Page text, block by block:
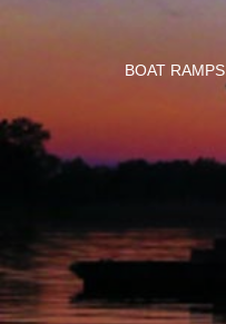
BOAT RAMPS